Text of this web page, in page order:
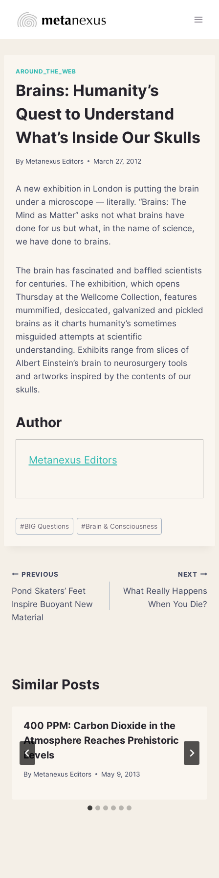
AROUND_THE_WEB
Brains: Humanity’s
Quest to Understand
What’s Inside Our Skulls
By Metanexus Editors March 27, 2012
A new exhibition in London is putting the brain
under a microscope — literally. “Brains: The
Mind as Matter” asks not what brains have
done for us but what, in the name of science,
we have done to brains.
The brain has fascinated and baffled scientists
for centuries. The exhibition, which opens
Thursday at the Wellcome Collection, features
mummified, desiccated, galvanized and pickled
brains as it charts humanity’s sometimes
misguided attempts at scientific
understanding. Exhibits range from slices of
Albert Einstein’s brain to neurosurgery tools
and artworks inspired by the contents of our
skulls.
Author
Metanexus Editors
Post
Tags:
#BIG Questions #Brain & Consciousness
Post
navigation
PREVIOUS
Pond Skaters’ Feet
Inspire Buoyant New
Material
NEXT
What Really Happens
When You Die?
Similar Posts
400 PPM: Carbon Dioxide in the
Atmosphere Reaches Prehistoric
Levels
By Metanexus Editors May 9, 2013